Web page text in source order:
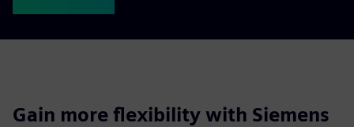
Gain more flexibility with Siemens